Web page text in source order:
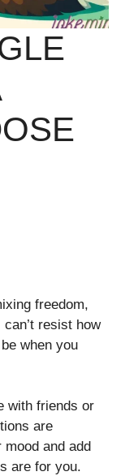
freedom,
resist how
when you
with friends or
are
and add
are for you.